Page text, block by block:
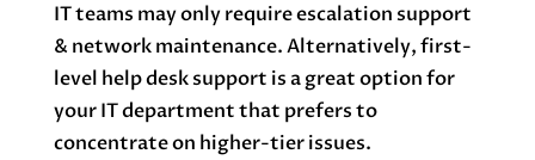
IT teams may only require escalation support
& network maintenance. Alternatively, first-
level help desk support is a great option for
your IT department that prefers to
concentrate on higher-tier issues.